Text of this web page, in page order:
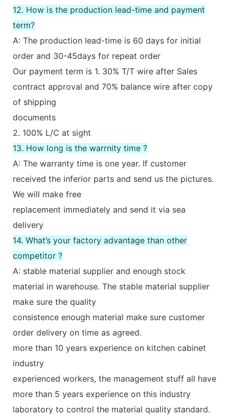
12. How is the production lead-time and payment
term?
A: The production lead-time is 60 days for initial
order and 30-45days for repeat order
Our payment term is 1. 30% T/T wire after Sales
contract approval and 70% balance wire after copy
of shipping
documents
2. 100% L/C at sight
13. How long is the warrnity time ?
A: The warranty time is one year. If customer
received the inferior parts and send us the pictures.
We will make free
replacement immediately and send it via sea
delivery
14. What’s your factory advantage than other
competitor ?
A: stable material supplier and enough stock
material in warehouse. The stable material supplier
make sure the quality
consistence enough material make sure customer
order delivery on time as agreed.
more than 10 years experience on kitchen cabinet
industry
experienced workers, the management stuff all have
more than 5 years experience on this industry
laboratory to control the material quality standard.